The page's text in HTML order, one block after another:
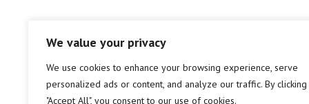
We value your privacy
We use cookies to enhance your browsing experience, serve
personalized ads or content, and analyze our traffic. By clicking
"Accept All", you consent to our use of cookies.